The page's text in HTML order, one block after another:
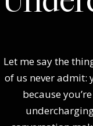
Let me say the
of us never admit:
because